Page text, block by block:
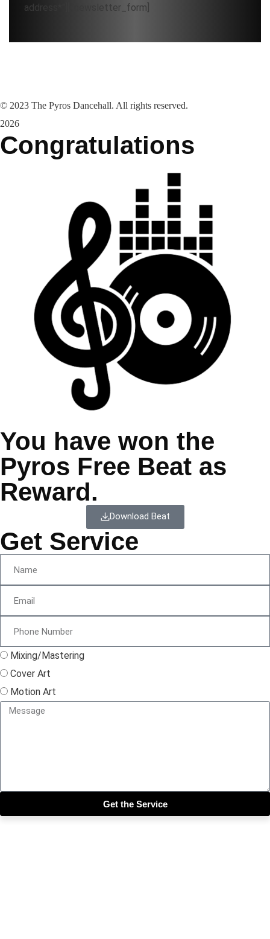
address*"][/newsletter_form]
© 2023 The Pyros Dancehall. All rights reserved.
2026
Congratulations
You have won the
Pyros Free Beat as
Reward.
Download Beat
Get Service
Mixing/Mastering
Cover Art
Motion Art
Get the Service